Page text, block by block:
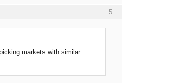
5
markets with similar